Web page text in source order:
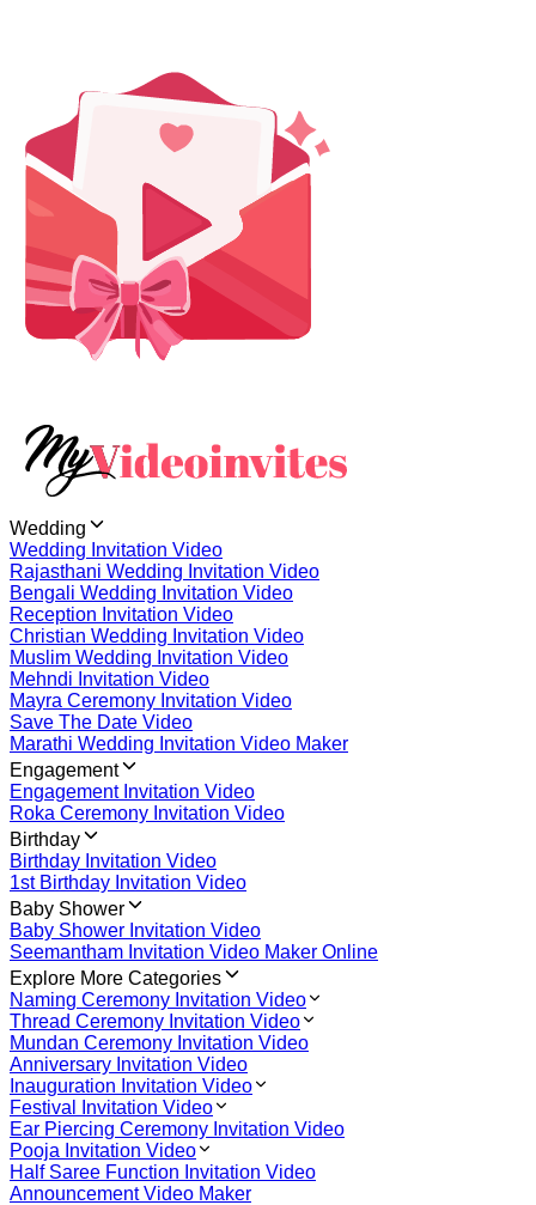
Wedding
Wedding Invitation Video
Rajasthani Wedding Invitation Video
Bengali Wedding Invitation Video
Reception Invitation Video
Christian Wedding Invitation Video
Muslim Wedding Invitation Video
Mehndi Invitation Video
Mayra Ceremony Invitation Video
Save The Date Video
Marathi Wedding Invitation Video Maker
Engagement
Engagement Invitation Video
Roka Ceremony Invitation Video
Birthday
Birthday Invitation Video
1st Birthday Invitation Video
Baby Shower
Baby Shower Invitation Video
Seemantham Invitation Video Maker Online
Explore More Categories
Naming Ceremony Invitation Video
Thread Ceremony Invitation Video
Mundan Ceremony Invitation Video
Anniversary Invitation Video
Inauguration Invitation Video
Festival Invitation Video
Ear Piercing Ceremony Invitation Video
Pooja Invitation Video
Half Saree Function Invitation Video
Announcement Video Maker